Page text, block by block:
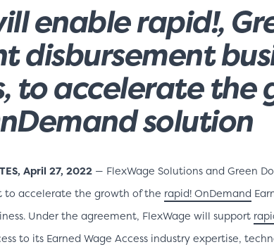
enable rapid!,
disbursement
to accelerate the
solution
April 27, 2022 — FlexWage Solutions and Green
accelerate the growth of the rapid! OnDemand
Under the agreement, FlexWage will support
to its Earned Wage Access industry expertise,